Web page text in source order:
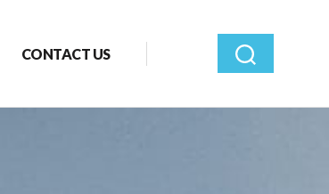
CONTACT US
Search